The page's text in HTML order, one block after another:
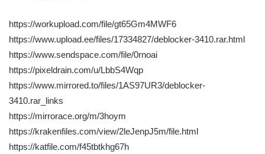
https://workupload.com/file/gt65Gm4MWF6
https://www.upload.ee/files/17334827/deblocker-3410.rar.html
https://www.sendspace.com/file/0rnoai
https://pixeldrain.com/u/LbbS4Wqp
https://www.mirrored.to/files/1AS97UR3/deblocker-
3410.rar_links
https://mirrorace.org/m/3hoym
https://krakenfiles.com/view/2leJenpJ5m/file.html
https://katfile.com/f45tbtkhg67h